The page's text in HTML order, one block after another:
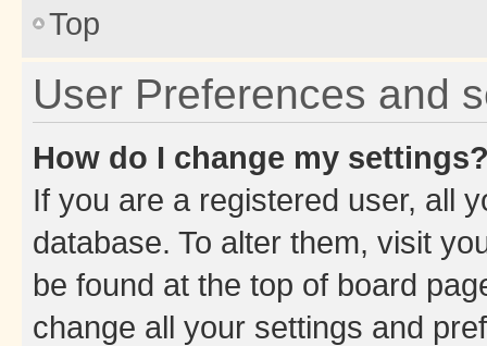
Top
User Preferences and
How do I change my
If you are a registered user, all
database. To alter them, visit
be found at the top of board
change all your settings and